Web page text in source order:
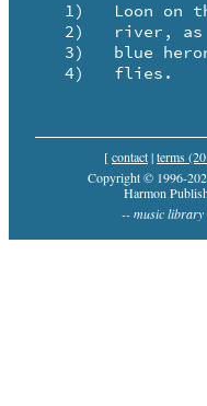
   1)	Loon on the
   2)	river, as the
   3)	blue heron
   4)	flies.
[contact|terms
Copyright © 1996-
Harmon
-- music library